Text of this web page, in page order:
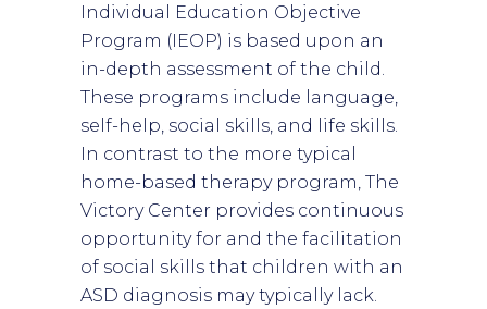
Individual Education Objective
Program (IEOP) is based upon an
in-depth assessment of the child.
These programs include language,
self-help, social skills, and life skills.
In contrast to the more typical
home-based therapy program, The
Victory Center provides continuous
opportunity for and the facilitation
of social skills that children with an
ASD diagnosis may typically lack.